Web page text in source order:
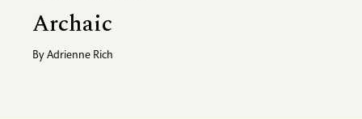
Archaic
By Adrienne Rich